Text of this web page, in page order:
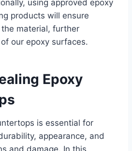
using approved epoxy
products will ensure
material, further
our epoxy surfaces.
Epoxy
is essential for
appearance, and
and damage. In this